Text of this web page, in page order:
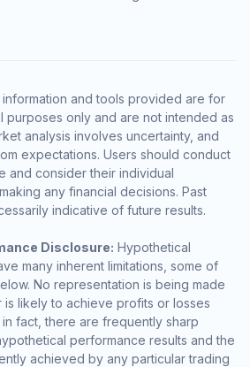
information and tools provided are for
purposes only and are not intended as
analysis involves uncertainty, and
expectations. Users should conduct
and consider their individual
any financial decisions. Past
indicative of future results.
Disclosure: Hypothetical
many inherent limitations, some of
No representation is being made
is likely to achieve profits or losses
fact, there are frequently sharp
performance results and the
achieved by any particular trading